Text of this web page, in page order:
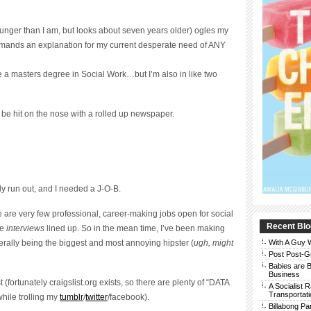
than I am, but looks about seven years older) ogles my
an explanation for my current desperate need of ANY
masters degree in Social Work…but I’m also in like two
hit on the nose with a rolled up newspaper.
run out, and I needed a J-O-B.
are very few professional, career-making jobs open for social
interviews lined up. So in the mean time, I’ve been making
being the biggest and most annoying hipster (ugh, might
craigslist.org exists, so there are plenty of “DATA
trolling my tumblr/twitter/facebook).
Recent
With A Guy
Post Post-
Babies are
Business
A Socialist
Billabong